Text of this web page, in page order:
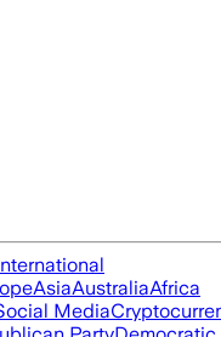
AsiaAustraliaAfrica
Media